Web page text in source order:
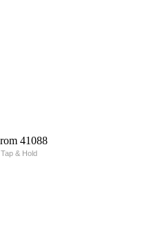
Tap & Hold